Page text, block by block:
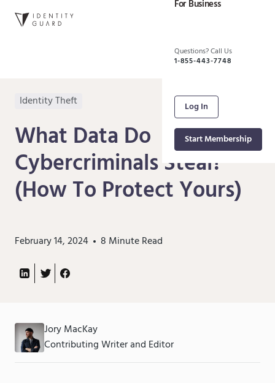
For Business
Questions? Call Us
1-855-443-7748
Log In
Start Membership
Identity Theft
What Data Do
Cybercriminals Steal?
(How To Protect Yours)
February 14, 2024 8 Minute Read
Jory MacKay
Contributing Writer and Editor